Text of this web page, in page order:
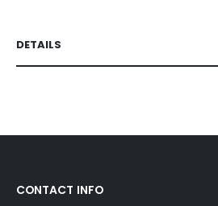
DETAILS
CONTACT INFO